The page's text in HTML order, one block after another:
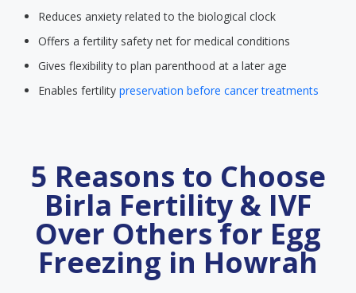
Reduces anxiety related to the biological clock
Offers a fertility safety net for medical conditions
Gives flexibility to plan parenthood at a later age
Enables fertility preservation before cancer treatments
5 Reasons to Choose
Birla Fertility & IVF
Over Others for Egg
Freezing in Howrah